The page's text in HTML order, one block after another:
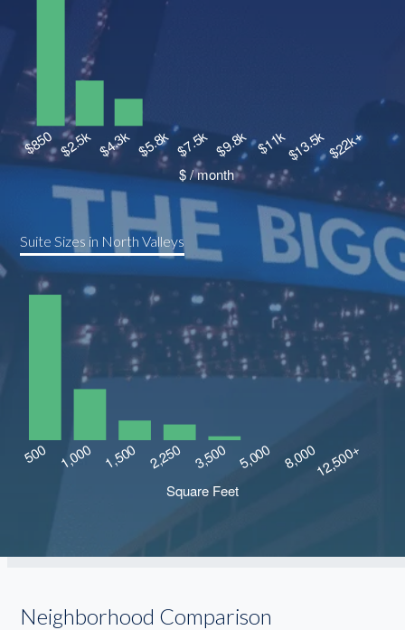
Suite Sizes in North Valleys
Neighborhood Comparison